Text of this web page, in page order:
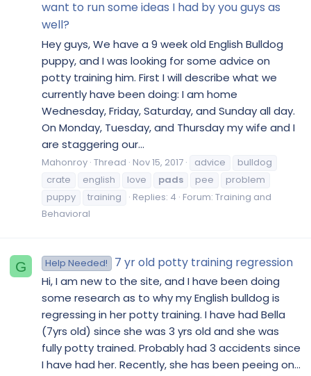
want to run some ideas I had by you guys as
well?
Hey guys, We have a 9 week old English Bulldog
puppy, and I was looking for some advice on
potty training him. First I will describe what we
currently have been doing: I am home
Wednesday, Friday, Saturday, and Sunday all day.
On Monday, Tuesday, and Thursday my wife and I
are staggering our...
Mahonroy Thread Nov 15, 2017 advice
bulldog
crate
english love pads pee
problem
puppy
training Replies: 4 Forum: Training and
Behavioral
G Help Needed! 7 yr old potty training regression
Hi, I am new to the site, and I have been doing
some research as to why my English bulldog is
regressing in her potty training. I have had Bella
(7yrs old) since she was 3 yrs old and she was
fully potty trained. Probably had 3 accidents since
I have had her. Recently, she has been peeing on...